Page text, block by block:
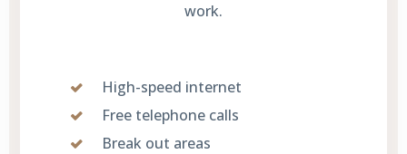
work.
High-speed internet
Free telephone calls
Break out areas